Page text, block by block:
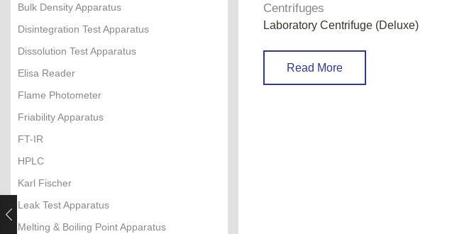
Centrifuges
Laboratory Centrifuge (Deluxe)
Read More
Bulk Density Apparatus
Disintegration Test Apparatus
Dissolution Test Apparatus
Elisa Reader
Flame Photometer
Friability Apparatus
FT-IR
HPLC
Karl Fischer
Leak Test Apparatus
Melting & Boiling Point Apparatus